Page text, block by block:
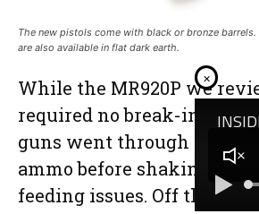
The new pistols come with black or bronze barrels.
are also available in flat dark earth.
While the MR920P we
required no break-in period
guns went through several
ammo before shaking off
feeding issues. Off the
×